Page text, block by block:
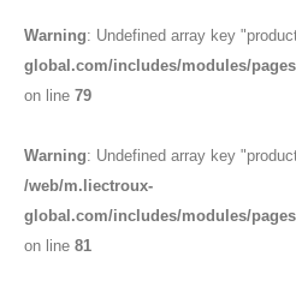
Warning: Undefined array key
global.com/includes/modules/
on line 79
Warning: Undefined array key
/web/m.liectroux-
global.com/includes/modules/
on line 81